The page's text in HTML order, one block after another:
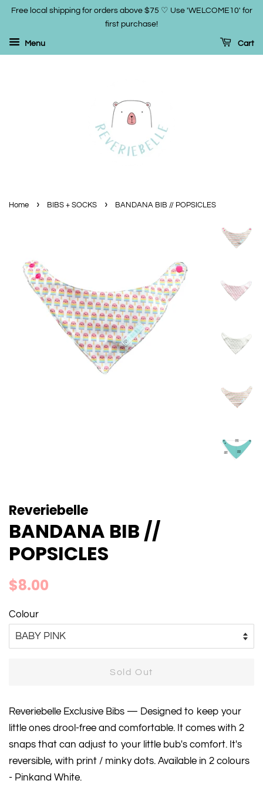
Free local shipping for orders above $75 ♡ Use 'WELCOME10' for
first purchase!
Menu Cart
Home › BIBS + SOCKS › BANDANA BIB // POPSICLES
Reveriebelle
BANDANA BIB //
POPSICLES
Regular
$8.00
Colour
Sold Out
Reveriebelle Exclusive Bibs — Designed to keep your
little ones drool-free and comfortable. It comes with 2
snaps that can adjust to your little bub's comfort. It's
reversible, with print / minky dots. Available in 2 colours
- Pinkand White.